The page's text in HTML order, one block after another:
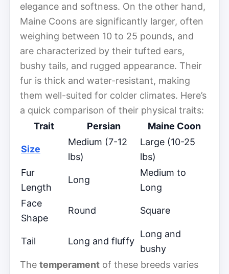
elegance and softness. On the other hand,
Maine Coons are significantly larger, often
weighing between 10 to 25 pounds, and
are characterized by their tufted ears,
bushy tails, and rugged appearance. Their
fur is thick and water-resistant, making
them well-suited for colder climates. Here’s
a quick comparison of their physical traits:
Trait
Persian Maine Coon
Size
Medium (7-12
lbs)
Large (10-25
lbs)
Fur
Length
Long
Medium to
Long
Face
Shape
Round Square
Tail Long and fluffy
Long and
bushy
The temperament of these breeds varies